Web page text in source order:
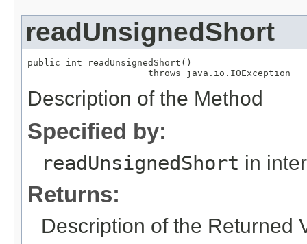
readUnsignedShort
public int readUnsignedShort()
                      throws java.io.IOException
Description of the Method
Specified by:
readUnsignedShort in
Returns:
Description of the Returned